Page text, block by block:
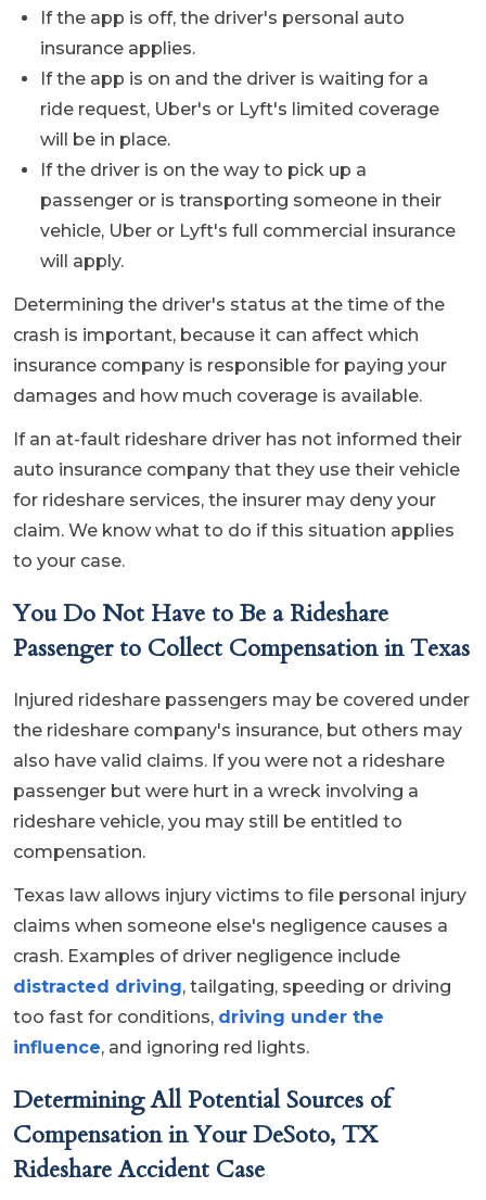
If the app is off, the driver's personal auto
insurance applies.
If the app is on and the driver is waiting for a
ride request, Uber's or Lyft's limited coverage
will be in place.
If the driver is on the way to pick up a
passenger or is transporting someone in their
vehicle, Uber or Lyft's full commercial insurance
will apply.
Determining the driver's status at the time of the
crash is important, because it can affect which
insurance company is responsible for paying your
damages and how much coverage is available.
If an at-fault rideshare driver has not informed their
auto insurance company that they use their vehicle
for rideshare services, the insurer may deny your
claim. We know what to do if this situation applies
to your case.
You Do Not Have to Be a Rideshare
Passenger to Collect Compensation in Texas
Injured rideshare passengers may be covered under
the rideshare company's insurance, but others may
also have valid claims. If you were not a rideshare
passenger but were hurt in a wreck involving a
rideshare vehicle, you may still be entitled to
compensation.
Texas law allows injury victims to file personal injury
claims when someone else's negligence causes a
crash. Examples of driver negligence include
distracted driving, tailgating, speeding or driving
too fast for conditions, driving under the
influence, and ignoring red lights.
Determining All Potential Sources of
Compensation in Your DeSoto, TX
Rideshare Accident Case